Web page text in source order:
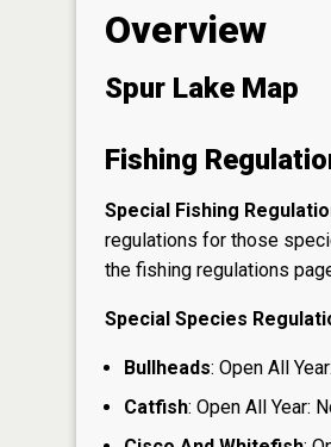
Overview
Spur Lake Map
Fishing
Special Fishing
regulations for those
the fishing regulations
Special Species
Bullheads: Open All
Catfish: Open All Year: